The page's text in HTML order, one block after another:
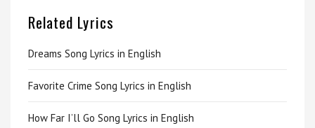
Related Lyrics
Dreams Song Lyrics in English
Favorite Crime Song Lyrics in English
How Far I’ll Go Song Lyrics in English